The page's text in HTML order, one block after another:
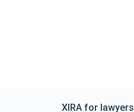
XIRA for lawyers